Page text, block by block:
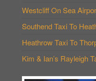
Westcliff On Sea
Southend Taxi To
Heathrow Taxi To
Kim & Ian’s Rayleigh